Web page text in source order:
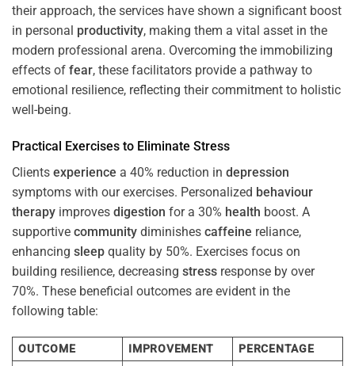
their approach, the services have shown a significant boost
in personal productivity, making them a vital asset in the
modern professional arena. Overcoming the immobilizing
effects of fear, these facilitators provide a pathway to
emotional resilience, reflecting their commitment to holistic
well-being.
Practical Exercises to Eliminate Stress
Clients experience a 40% reduction in depression
symptoms with our exercises. Personalized behaviour
therapy improves digestion for a 30% health boost. A
supportive community diminishes caffeine reliance,
enhancing sleep quality by 50%. Exercises focus on
building resilience, decreasing stress response by over
70%. These beneficial outcomes are evident in the
following table:
OUTCOME IMPROVEMENT
PERCENTAGE